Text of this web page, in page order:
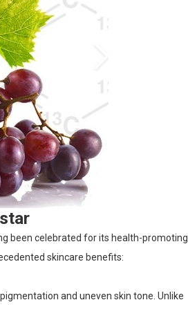
been celebrated for its health-promoting
skincare benefits:
and uneven skin tone. Unlike